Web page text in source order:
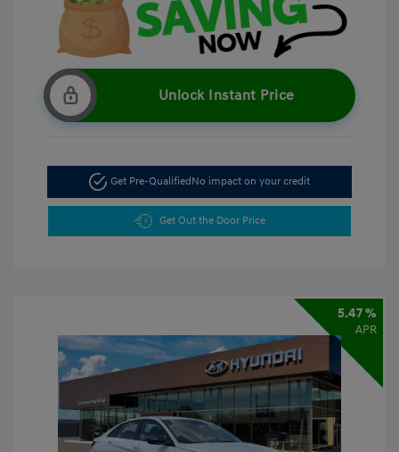
Unlock Instant Price
Get Pre-Qualified No impact on your credit
Get Out the Door Price
5.47 %
APR